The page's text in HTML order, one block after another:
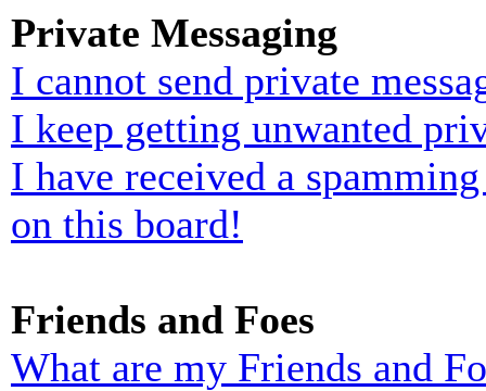
Private Messaging
I cannot send private
I keep getting unwanted
I have received a
on this board!
Friends and Foes
What are my Friends and